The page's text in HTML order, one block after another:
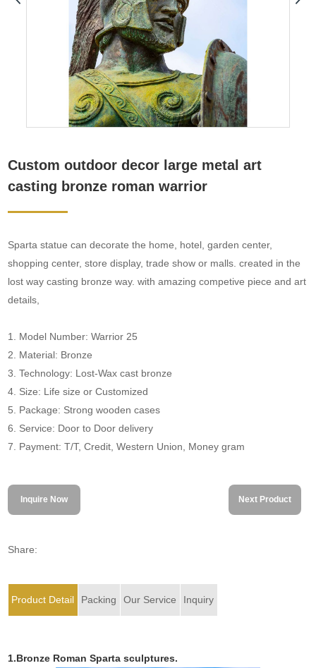
Custom outdoor decor large metal art
casting bronze roman warrior
Sparta statue can decorate the home, hotel, garden center,
shopping center, store display, trade show or malls. created in the
lost way casting bronze way. with amazing competive piece and art
details,
1. Model Number: Warrior 25
2. Material: Bronze
3. Technology: Lost-Wax cast bronze
4. Size: Life size or Customized
5. Package: Strong wooden cases
6. Service: Door to Door delivery
7. Payment: T/T, Credit, Western Union, Money gram
Inquire Now Next Product
Share:
Product Detail Packing Our Service Inquiry
1.Bronze Roman Sparta sculptures.